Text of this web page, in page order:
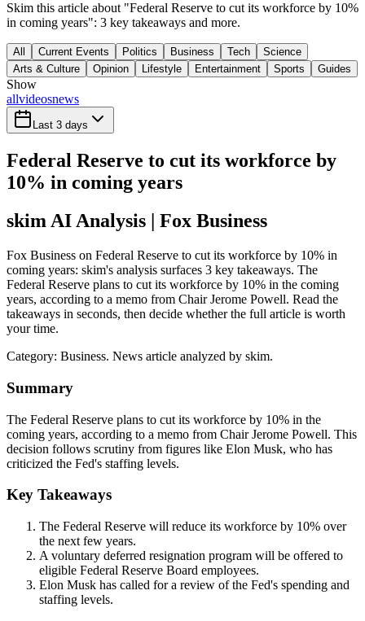
Skim this article about "Federal Reserve to cut its workforce by 10%
in coming years": 3 key takeaways and more.
All Current Events Politics Business Tech
Science
Arts & Culture
Opinion Lifestyle Entertainment Sports Guides
Show
allvideosnews
Last 3 days
Federal Reserve to cut its workforce by
10% in coming years
skim AI Analysis | Fox Business
Fox Business on Federal Reserve to cut its workforce by 10% in
coming years: skim's analysis surfaces 3 key takeaways. The
Federal Reserve plans to cut its workforce by 10% in the coming
years, according to a memo from Chair Jerome Powell. Read the
takeaways in seconds, then decide whether the full article is worth
your time.
Category: Business. News article analyzed by skim.
Summary
The Federal Reserve plans to cut its workforce by 10% in the
coming years, according to a memo from Chair Jerome Powell. This
decision follows scrutiny from figures like Elon Musk, who has
criticized the Fed's staffing levels.
Key Takeaways
The Federal Reserve will reduce its workforce by 10% over
the next few years.
A voluntary deferred resignation program will be offered to
eligible Federal Reserve Board employees.
Elon Musk has called for a review of the Fed's spending and
staffing levels.